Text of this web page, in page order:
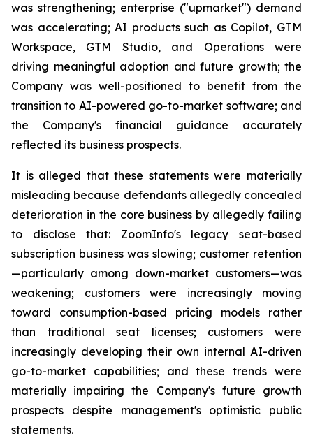
was strengthening; enterprise ("upmarket") demand
was accelerating; AI products such as Copilot, GTM
Workspace, GTM Studio, and Operations were
driving meaningful adoption and future growth; the
Company was well-positioned to benefit from the
transition to AI-powered go-to-market software; and
the Company's financial guidance accurately
reflected its business prospects.
It is alleged that these statements were materially
misleading because defendants allegedly concealed
deterioration in the core business by allegedly failing
to disclose that: ZoomInfo's legacy seat-based
subscription business was slowing; customer retention
—particularly among down-market customers—was
weakening; customers were increasingly moving
toward consumption-based pricing models rather
than traditional seat licenses; customers were
increasingly developing their own internal AI-driven
go-to-market capabilities; and these trends were
materially impairing the Company's future growth
prospects despite management's optimistic public
statements.